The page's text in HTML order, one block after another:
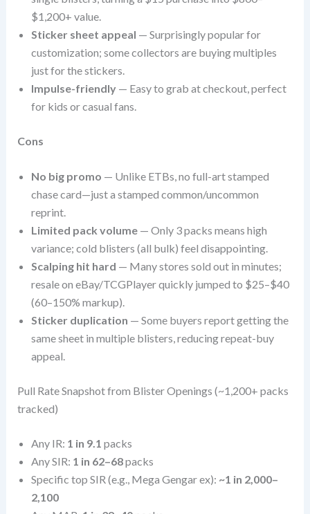
$1,200+ value.
Sticker sheet appeal — Surprisingly popular for
customization; some collectors are buying multiples
just for the stickers.
Impulse-friendly— Easy to grab at checkout, perfect
for kids or casual fans.
Cons
No big promo — Unlike ETBs, no full-art stamped
chase card—just a stamped common/uncommon
reprint.
Limited pack volume— Only 3 packs means high
variance; cold blisters (all bulk) feel disappointing.
Scalping hit hard — Many stores sold out in minutes;
resale on eBay/TCGPlayer quickly jumped to $25–$40
(60–150% markup).
Sticker duplication — Some buyers report getting the
same sheet in multiple blisters, reducing repeat-buy
appeal.
Pull Rate Snapshot from Blister Openings (~1,200+ packs
tracked)
Any IR: 1 in 9.1 packs
Any SIR: 1 in 62–68packs
Specific top SIR (e.g., Mega Gengar ex): ~1 in 2,000–
2,100